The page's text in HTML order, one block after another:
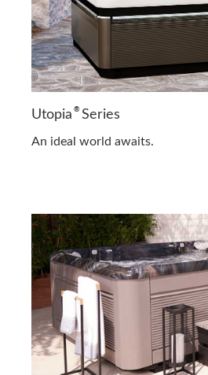
Utopia ®Series
An ideal world awaits.